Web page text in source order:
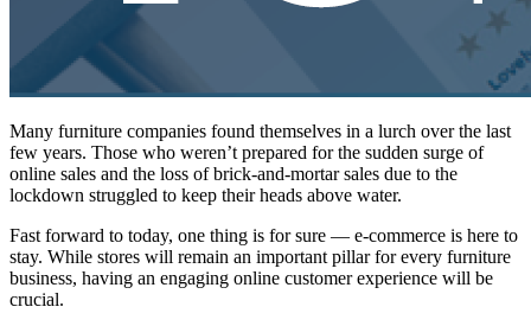
Many furniture companies found themselves in a lurch over the last
few years. Those who weren’t prepared for the sudden surge of
online sales and the loss of brick-and-mortar sales due to the
lockdown struggled to keep their heads above water.
Fast forward to today, one thing is for sure — e-commerce is here to
stay. While stores will remain an important pillar for every furniture
business, having an engaging online customer experience will be
crucial.